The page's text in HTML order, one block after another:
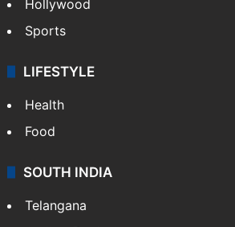
Hollywood
Sports
LIFESTYLE
Health
Food
SOUTH INDIA
Telangana